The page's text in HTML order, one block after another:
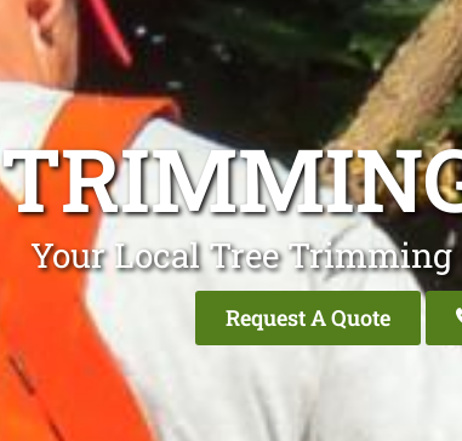
Your Local Tree
Request A Quote